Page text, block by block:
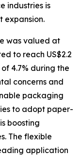
industries is
expansion.
was valued at
to reach US$2.2
4.7% during the
concerns and
packaging
to adopt paper-
boosting
The flexible
application